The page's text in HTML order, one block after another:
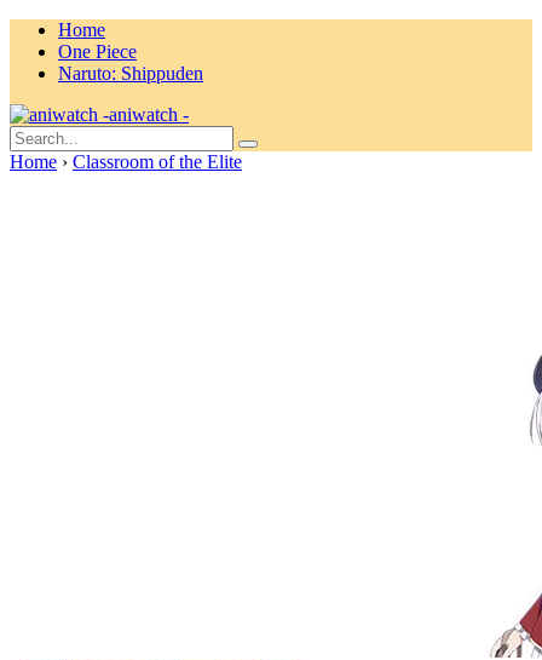
Home
One Piece
Naruto: Shippuden
aniwatch -
Home › Classroom of the Elite